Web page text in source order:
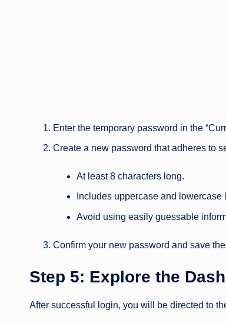
Enter the temporary password in the
Create a new password that adheres to
At least 8 characters long.
Includes uppercase and
Avoid using easily guessable
Confirm your new password and save
Step 5: Explore the
After successful login, you will be directed to